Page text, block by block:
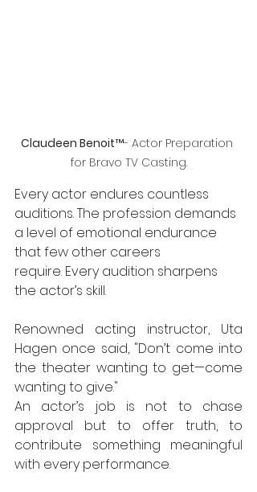
Claudeen Benoit™- Actor Preparation
for Bravo TV Casting.
Every actor endures countless
auditions. The profession demands
a level of emotional endurance
that few other careers
require. Every audition sharpens
the actor’s skill.
Renowned acting instructor, Uta
Hagen once said, "Don’t come into
the theater wanting to get—come
wanting to give."
An actor’s job is not to chase
approval but to offer truth, to
contribute something meaningful
with every performance.